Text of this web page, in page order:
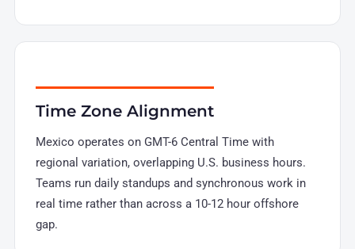
Time Zone Alignment
Mexico operates on GMT-6 Central Time with
regional variation, overlapping U.S. business hours.
Teams run daily standups and synchronous work in
real time rather than across a 10-12 hour offshore
gap.